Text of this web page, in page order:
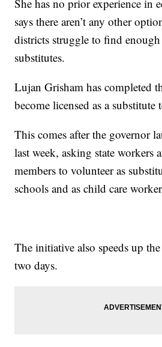
She has no prior experience in
says there aren’t any other
districts struggle to find enough
substitutes.
Lujan Grisham has completed
become licensed as a substitute
This comes after the governor
last week, asking state workers
members to volunteer as
schools and as child care
The initiative also speeds up
two days.